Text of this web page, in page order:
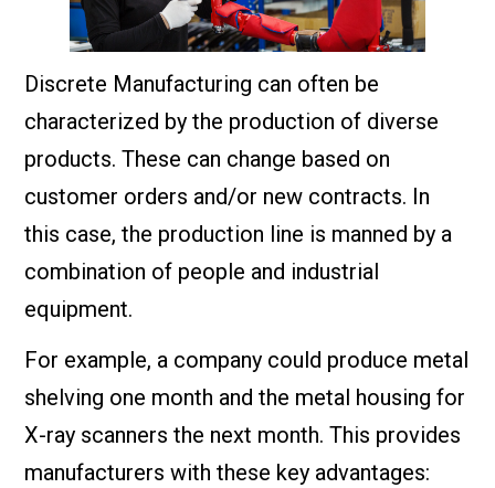
Discrete Manufacturing can often be
characterized by the production of diverse
products. These can change based on
customer orders and/or new contracts. In
this case, the production line is manned by a
combination of people and industrial
equipment.
For example, a company could produce metal
shelving one month and the metal housing for
X-ray scanners the next month. This provides
manufacturers with these key advantages: